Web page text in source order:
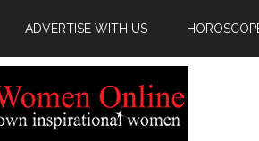
ADVERTISE WITH US